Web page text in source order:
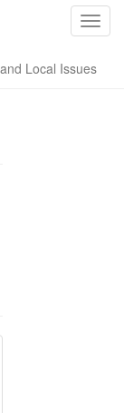
T
g
Local Issues